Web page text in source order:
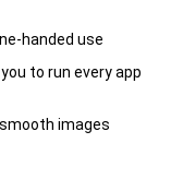
handed use
to run every app
images